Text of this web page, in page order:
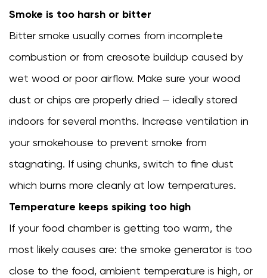
Smoke is too harsh or bitter
Bitter smoke usually comes from incomplete
combustion or from creosote buildup caused by
wet wood or poor airflow. Make sure your wood
dust or chips are properly dried — ideally stored
indoors for several months. Increase ventilation in
your smokehouse to prevent smoke from
stagnating. If using chunks, switch to fine dust
which burns more cleanly at low temperatures.
Temperature keeps spiking too high
If your food chamber is getting too warm, the
most likely causes are: the smoke generator is too
close to the food, ambient temperature is high, or